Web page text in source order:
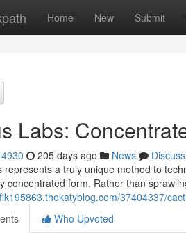
Home New Submit
Labs:
205 days ago News
Discuss
represents a truly unique method to
concentrated form. Rather than
37404337/
Who Upvoted